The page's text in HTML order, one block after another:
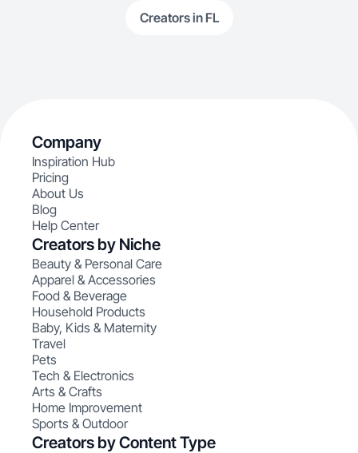
Creators in FL
Company
Inspiration Hub
Pricing
About Us
Blog
Help Center
Creators by Niche
Beauty & Personal Care
Apparel & Accessories
Food & Beverage
Household Products
Baby, Kids & Maternity
Travel
Pets
Tech & Electronics
Arts & Crafts
Home Improvement
Sports & Outdoor
Creators by Content Type